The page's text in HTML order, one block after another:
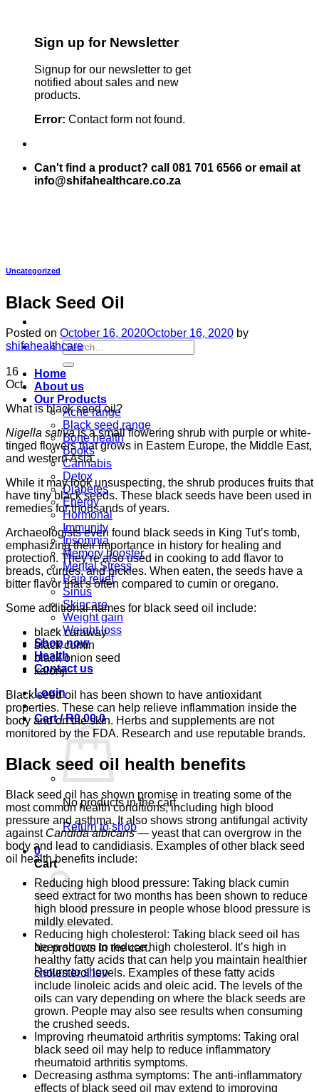
Sign up for Newsletter
Signup for our newsletter to get
notified about sales and new
products.
Error: Contact form not found.
Can't find a product? call 081 701 6566 or email at
info@shifahealthcare.co.za
Search
for:
Home
About us
Our Products
Acne range
Black seed range
Bone health
Books
Cannabis
Detox
Diabetes
Energy
Hormonal
Immunity
Insomnia
Memory booster
Mental Stress
Pain relief
Sinus
Skincare
Weight gain
Weight loss
Shop now
Health
Contact us
Login
Cart /R0.00 0
No products in the cart.
Return to shop
0
Cart
No products in the cart.
Return to shop
Uncategorized
Black Seed Oil
Posted on October 16, 2020October 16, 2020 by
shifahealthcare
16
Oct
What is black seed oil?
Nigella sativais a small flowering shrub with purple or white-
tinged flowers that grows in Eastern Europe, the Middle East,
and western Asia.
While it may look unsuspecting, the shrub produces fruits that
have tiny black seeds. These black seeds have been used in
remedies for thousands of years.
Archaeologists even found black seeds in King Tut’s tomb,
emphasizing their importance in history for healing and
protection. They’re also used in cooking to add flavor to
breads, curries, and pickles. When eaten, the seeds have a
bitter flavor that’s often compared to cumin or oregano.
Some additional names for black seed oil include:
black caraway
black cumin
black onion seed
kalonji
Black seed oil has been shown to have antioxidant
properties. These can help relieve inflammation inside the
body and on the skin. Herbs and supplements are not
monitored by the FDA. Research and use reputable brands.
Black seed oil health benefits
Black seed oil has shown promise in treating some of the
most common health conditions, including high blood
pressure and asthma. It also shows strong antifungal activity
against Candida albicans— yeast that can overgrow in the
body and lead to candidiasis. Examples of other black seed
oil health benefits include:
Reducing high blood pressure: Taking black cumin
seed extract for two months has been shown to reduce
high blood pressure in people whose blood pressure is
mildly elevated.
Reducing high cholesterol: Taking black seed oil has
been shown to reduce high cholesterol. It’s high in
healthy fatty acids that can help you maintain healthier
cholesterol levels. Examples of these fatty acids
include linoleic acids and oleic acid. The levels of the
oils can vary depending on where the black seeds are
grown. People may also see results when consuming
the crushed seeds.
Improving rheumatoid arthritis symptoms: Taking oral
black seed oil may help to reduce inflammatory
rheumatoid arthritis symptoms.
Decreasing asthma symptoms: The anti-inflammatory
effects of black seed oil may extend to improving